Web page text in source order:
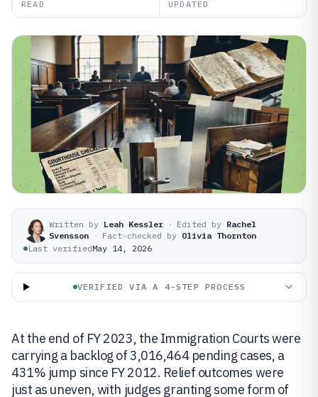
READ UPDATED
Written by Leah Kessler · Edited by Rachel
Svensson · Fact-checked by Olivia Thornton
Last verifiedMay 14, 2026
VERIFIED VIA A 4-STEP PROCESS
At the end of FY 2023, the Immigration Courts were
carrying a backlog of 3,016,464 pending cases, a
431% jump since FY 2012. Relief outcomes were
just as uneven, with judges granting some form of